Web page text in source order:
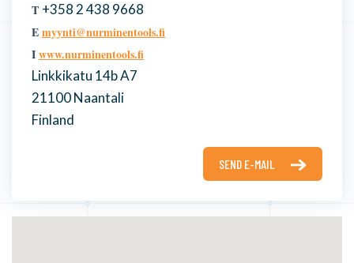
T +358 2 438 9668
Emyynti@nurminentools.fi
Iwww.nurminentools.fi
Linkkikatu 14b A7
21100 Naantali
Finland
SEND E-MAIL